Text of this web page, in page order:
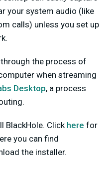
your system audio (like
calls) unless you set up
the process of
when streaming
Desktop, a process
BlackHole. Click here for
you can find
the installer.